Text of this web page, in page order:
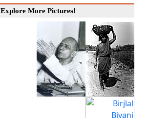
Explore More Pictures!